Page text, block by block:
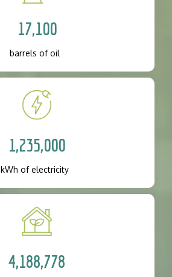
17,100
barrels of oil
1,235,000
kWh of electricity
4,188,778